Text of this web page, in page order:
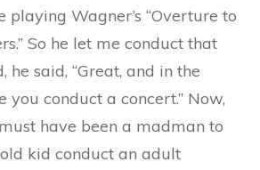
playing Wagner’s “Overture to
So he let me conduct that
he said, “Great, and in the
you conduct a concert.” Now,
have been a madman to
kid conduct an adult